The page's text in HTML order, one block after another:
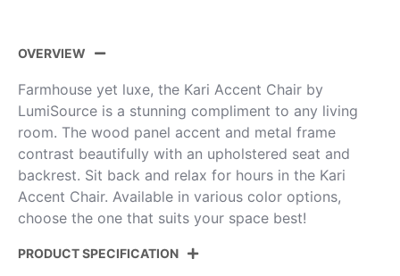
OVERVIEW
Farmhouse yet luxe, the Kari Accent Chair by
LumiSource is a stunning compliment to any living
room. The wood panel accent and metal frame
contrast beautifully with an upholstered seat and
backrest. Sit back and relax for hours in the Kari
Accent Chair. Available in various color options,
choose the one that suits your space best!
PRODUCT SPECIFICATION